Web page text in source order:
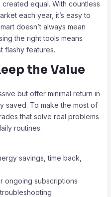
equal. With countless
each year, it’s easy to
doesn’t always mean
the right tools means
flashy features.
the Value
but offer minimal return in
saved. To make the most of
that solve real problems
routines.
savings, time back,
ongoing subscriptions